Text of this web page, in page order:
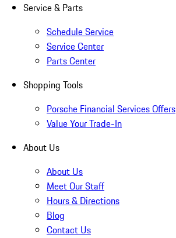
Service & Parts
Schedule Service
Service Center
Parts Center
Shopping Tools
Porsche Financial Services Offers
Value Your Trade-In
About Us
About Us
Meet Our Staff
Hours & Directions
Blog
Contact Us